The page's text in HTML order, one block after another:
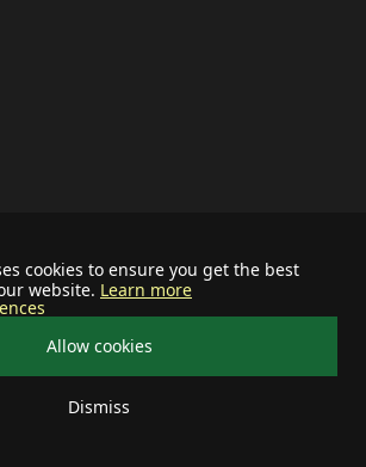
cookies to ensure you get the best
website. Learn more
Allow cookies
Dismiss